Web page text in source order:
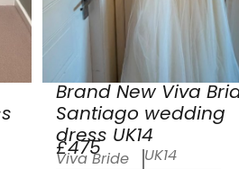
Brand New Viva
Santiago wedding
dress UK14
£475
Viva Bride UK14